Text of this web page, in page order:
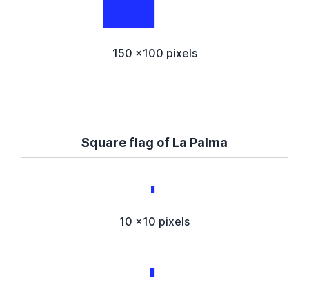
150 x100 pixels
Square flag of La Palma
10 x10 pixels